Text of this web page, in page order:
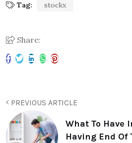
Tag: stockx
Share:
PREVIOUS ARTICLE
What To Have
Having End